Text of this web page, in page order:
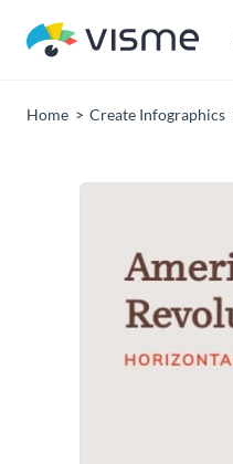
Home Create Infographics